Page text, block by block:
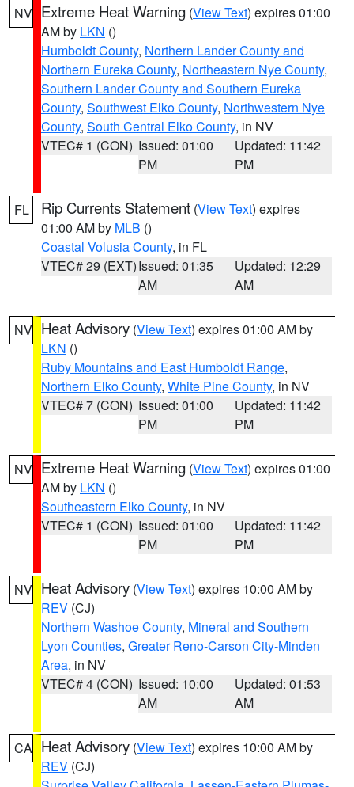
NV Extreme Heat Warning (View Text) expires 01:00
AM by LKN ()
Humboldt County, Northern Lander County and
Northern Eureka County, Northeastern Nye County,
Southern Lander County and Southern Eureka
County, Southwest Elko County, Northwestern Nye
County, South Central Elko County, in NV
VTEC# 1 (CON) Issued: 01:00
PM
Updated: 11:42
PM
FL Rip Currents Statement (View Text) expires
01:00 AM by MLB ()
Coastal Volusia County, in FL
VTEC# 29 (EXT)Issued: 01:35
AM
Updated: 12:29
AM
NV Heat Advisory (View Text) expires 01:00 AM by
LKN ()
Ruby Mountains and East Humboldt Range,
Northern Elko County, White Pine County, in NV
VTEC# 7 (CON) Issued: 01:00
PM
Updated: 11:42
PM
NV Extreme Heat Warning (View Text) expires 01:00
AM by LKN ()
Southeastern Elko County, in NV
VTEC# 1 (CON) Issued: 01:00
PM
Updated: 11:42
PM
NV Heat Advisory (View Text) expires 10:00 AM by
REV (CJ)
Northern Washoe County, Mineral and Southern
Lyon Counties, Greater Reno-Carson City-Minden
Area, in NV
VTEC# 4 (CON) Issued: 10:00
AM
Updated: 01:53
AM
CA Heat Advisory (View Text) expires 10:00 AM by
REV (CJ)